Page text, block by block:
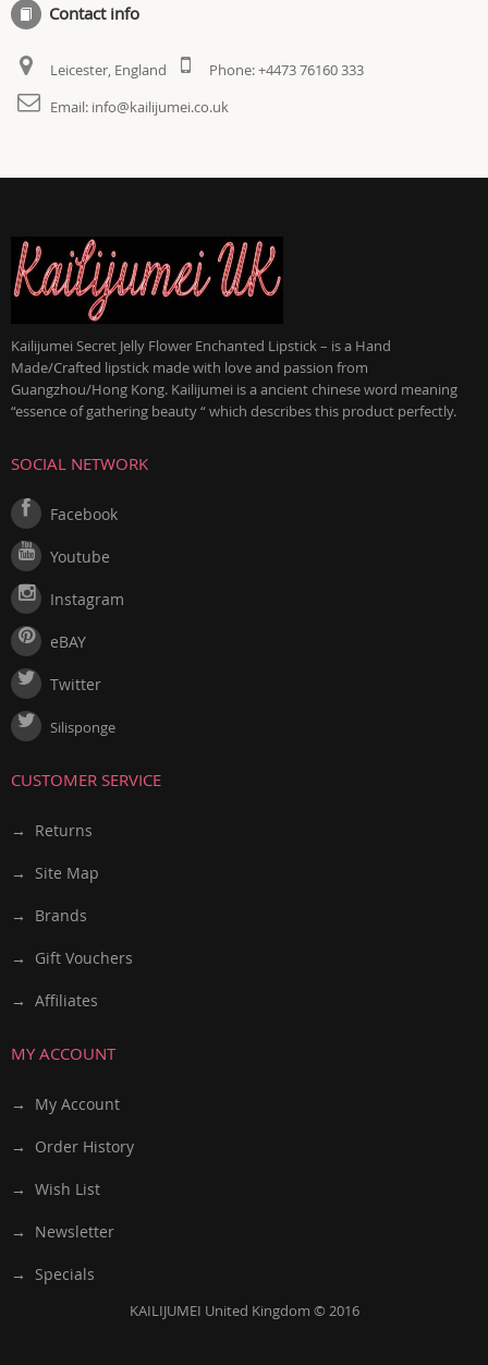
Contact info
Leicester, England Phone:+4473 76160 333
Email: info@kailijumei.co.uk
Kailijumei Secret Jelly Flower Enchanted Lipstick – is a Hand
Made/Crafted lipstick made with love and passion from
Guangzhou/Hong Kong. Kailijumei is a ancient chinese word meaning
“essence of gathering beauty “ which describes this product perfectly.
SOCIAL NETWORK
Facebook
Youtube
Instagram
eBAY
Twitter
Silisponge
CUSTOMER SERVICE
→ Returns
→ Site Map
→ Brands
→ Gift Vouchers
→ Affiliates
MY ACCOUNT
→ My Account
→ Order History
→ Wish List
→ Newsletter
→ Specials
KAILIJUMEI United Kingdom © 2016